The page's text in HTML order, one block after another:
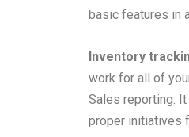
basic features in
Inventory
work for all of
Sales reporting:
proper initiatives